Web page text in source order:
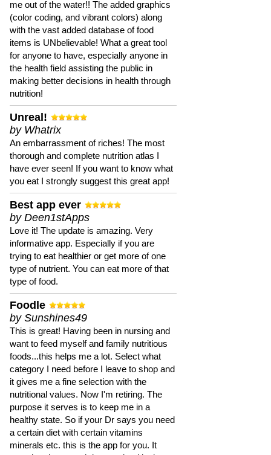
me out of the water!! The added graphics
(color coding, and vibrant colors) along
with the vast added database of food
items is UNbelievable! What a great tool
for anyone to have, especially anyone in
the health field assisting the public in
making better decisions in health through
nutrition!
Unreal!
by Whatrix
An embarrassment of riches! The most
thorough and complete nutrition atlas I
have ever seen! If you want to know what
you eat I strongly suggest this great app!
Best app ever
by Deen1stApps
Love it! The update is amazing. Very
informative app. Especially if you are
trying to eat healthier or get more of one
type of nutrient. You can eat more of that
type of food.
Foodle
by Sunshines49
This is great! Having been in nursing and
want to feed myself and family nutritious
foods...this helps me a lot. Select what
category I need before I leave to shop and
it gives me a fine selection with the
nutritional values. Now I'm retiring. The
purpose it serves is to keep me in a
healthy state. So if your Dr says you need
a certain diet with certain vitamins
minerals etc. this is the app for you. It